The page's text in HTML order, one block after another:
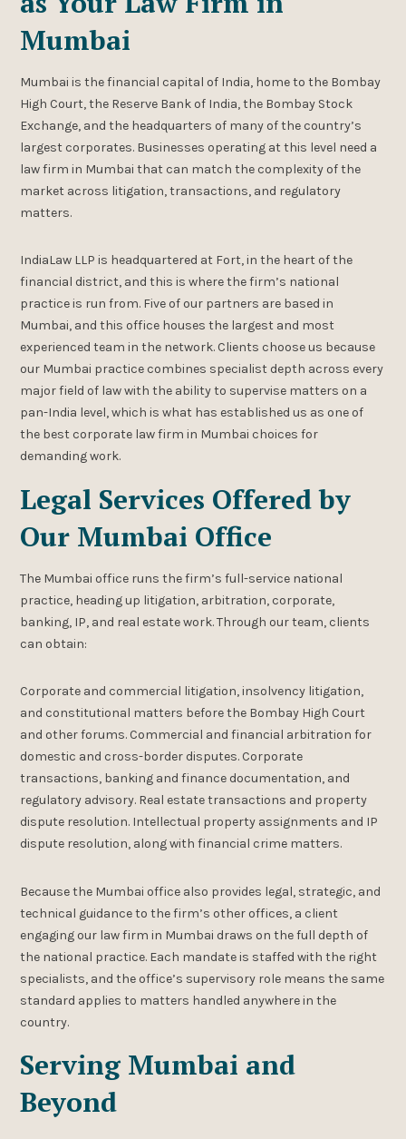
Mumbai
Mumbai is the financial capital of India, home to the Bombay
High Court, the Reserve Bank of India, the Bombay Stock
Exchange, and the headquarters of many of the country’s
largest corporates. Businesses operating at this level need a
law firm in Mumbai that can match the complexity of the
market across litigation, transactions, and regulatory
matters.
IndiaLaw LLP is headquartered at Fort, in the heart of the
financial district, and this is where the firm’s national
practice is run from. Five of our partners are based in
Mumbai, and this office houses the largest and most
experienced team in the network. Clients choose us because
our Mumbai practice combines specialist depth across every
major field of law with the ability to supervise matters on a
pan-India level, which is what has established us as one of
the best corporate law firm in Mumbai choices for
demanding work.
Legal Services Offered by
Our Mumbai Office
The Mumbai office runs the firm’s full-service national
practice, heading up litigation, arbitration, corporate,
banking, IP, and real estate work. Through our team, clients
can obtain:
Corporate and commercial litigation, insolvency litigation,
and constitutional matters before the Bombay High Court
and other forums. Commercial and financial arbitration for
domestic and cross-border disputes. Corporate
transactions, banking and finance documentation, and
regulatory advisory. Real estate transactions and property
dispute resolution. Intellectual property assignments and IP
dispute resolution, along with financial crime matters.
Because the Mumbai office also provides legal, strategic, and
technical guidance to the firm’s other offices, a client
engaging our law firm in Mumbai draws on the full depth of
the national practice. Each mandate is staffed with the right
specialists, and the office’s supervisory role means the same
standard applies to matters handled anywhere in the
country.
Serving Mumbai and
Beyond